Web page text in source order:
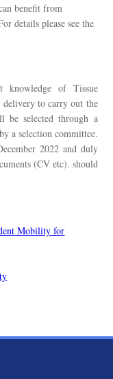
benefit from
details please see the
knowledge of Tissue
delivery to carry out the
be selected through a
a selection committee.
2022 and duly
(CV etc). should
Mobility for